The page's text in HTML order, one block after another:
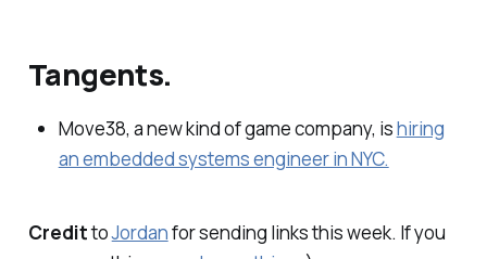
Tangents.
Move38, a new kind of game company, ishiring
an embedded systems engineer in NYC.
CredittoJordanfor sending links this week. If you